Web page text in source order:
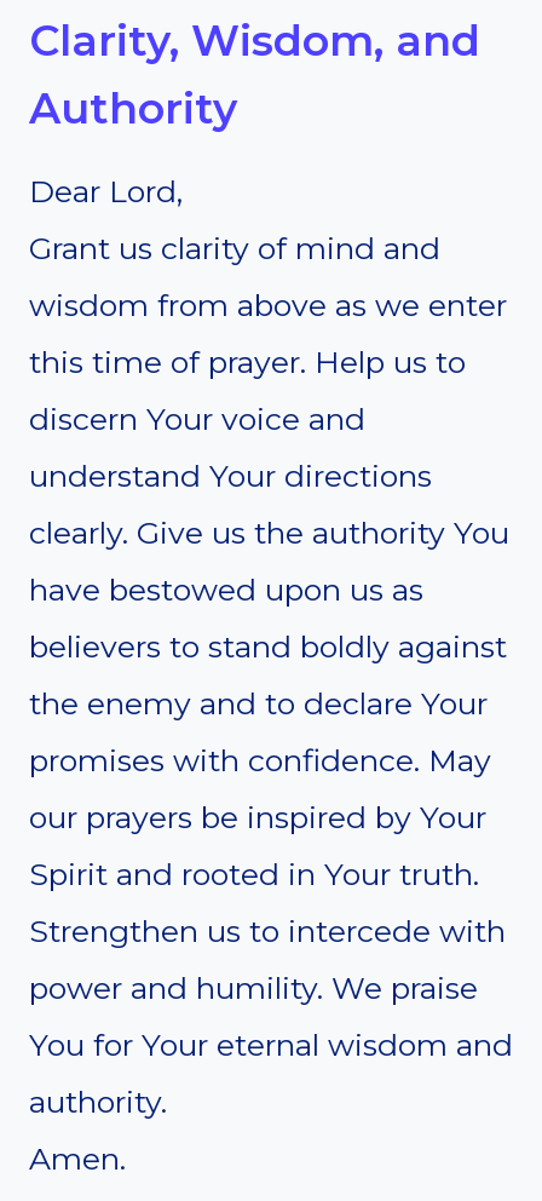
Clarity, Wisdom, and
Authority
Dear Lord,
Grant us clarity of mind and
wisdom from above as we enter
this time of prayer. Help us to
discern Your voice and
understand Your directions
clearly. Give us the authority You
have bestowed upon us as
believers to stand boldly against
the enemy and to declare Your
promises with confidence. May
our prayers be inspired by Your
Spirit and rooted in Your truth.
Strengthen us to intercede with
power and humility. We praise
You for Your eternal wisdom and
authority.
Amen.